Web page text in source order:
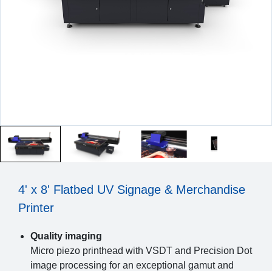
4' x 8' Flatbed UV Signage & Merchandise
Printer
Quality imaging
Micro piezo printhead with VSDT and Precision Dot
image processing for an exceptional gamut and